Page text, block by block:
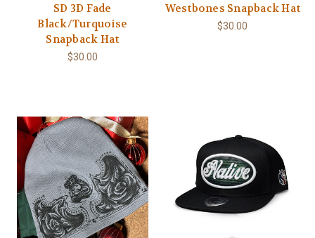
SD 3D Fade
Black/Turquoise
Snapback Hat
$30.00
Westbones Snapback Hat
$30.00